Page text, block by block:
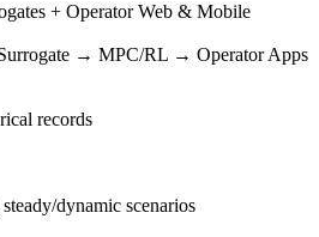
+ Operator Web & Mobile
→ MPC/RL → Operator Apps
records
dynamic scenarios